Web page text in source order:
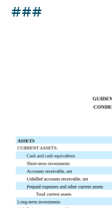
###